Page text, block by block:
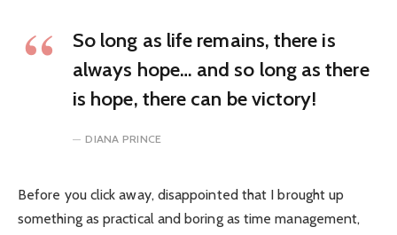
So long as life remains, there is
always hope… and so long as there
is hope, there can be victory!
DIANA PRINCE
Before you click away, disappointed that I brought up
something as practical and boring as time management,